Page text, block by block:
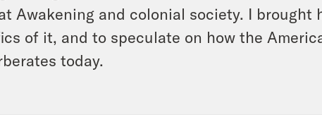
Awakening and colonial society. I brought
of it, and to speculate on how the
today.